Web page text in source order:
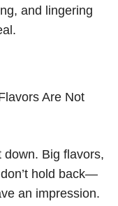
and lingering
Are Not
Big flavors,
hold back—
an impression.